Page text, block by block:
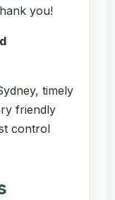
you!
timely
friendly
control